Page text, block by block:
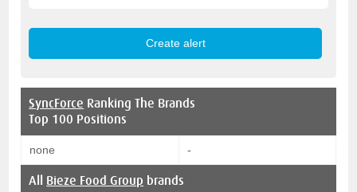
SyncForce Ranking The Brands
Top 100 Positions
none -
All Bieze Food Group brands